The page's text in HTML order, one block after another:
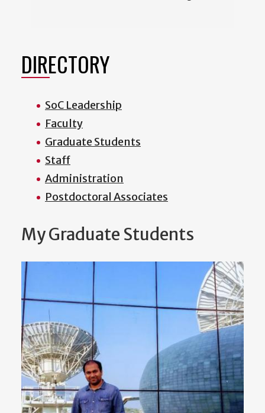
DIRECTORY
SoC Leadership
Faculty
Graduate Students
Staff
Administration
Postdoctoral Associates
My Graduate Students